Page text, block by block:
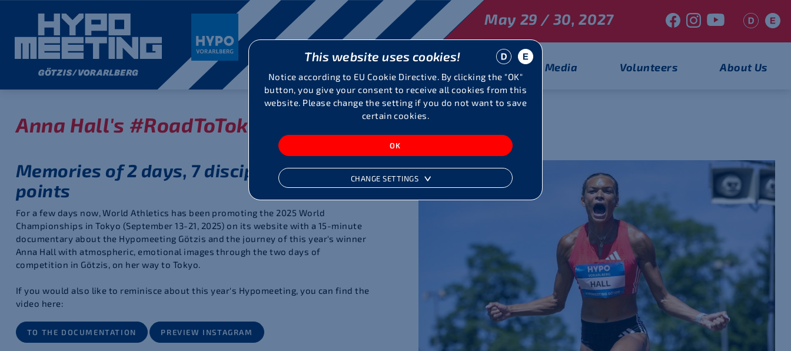
This website uses cookies!
Notice according to EU Cookie Directive. By clicking the "OK"
button, you give your consent to receive all cookies from this
website. Please change the setting if you do not want to save
certain cookies.
CHANGE SETTINGS
Partner Media Volunteers About Us
May 29 / 30, 2027
Anna Hall's #RoadToTokyo
Memories of 2 days, 7 disciplines, 7032
points
For a few days now, World Athletics has been promoting the 2025 World
Championships in Tokyo (September 13-21, 2025) on its website with a 15-minute
documentary about the Hypomeeting Götzis and the journey of this year's winner
Anna Hall with atmospheric, emotional images through the two days of
competition in Götzis, on her way to Tokyo.
If you would also like to reminisce about this year's Hypomeeting, you can find the
video here:
TO THE DOCUMENTATION PREVIEW INSTAGRAM